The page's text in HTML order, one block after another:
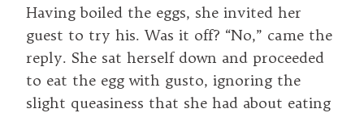
Having boiled the eggs, she invited her
guest to try his. Was it off? “No,” came the
reply. She sat herself down and proceeded
to eat the egg with gusto, ignoring the
slight queasiness that she had about eating